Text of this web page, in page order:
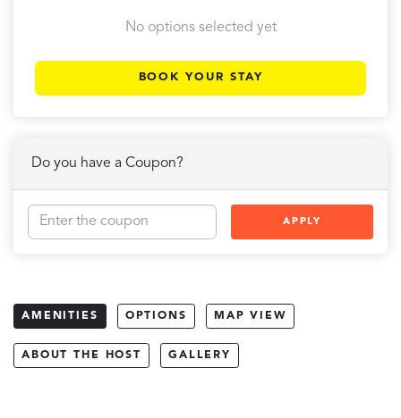
No options selected yet
BOOK YOUR STAY
Do you have a Coupon?
APPLY
AMENITIES OPTIONS MAP VIEW
ABOUT THE HOST GALLERY